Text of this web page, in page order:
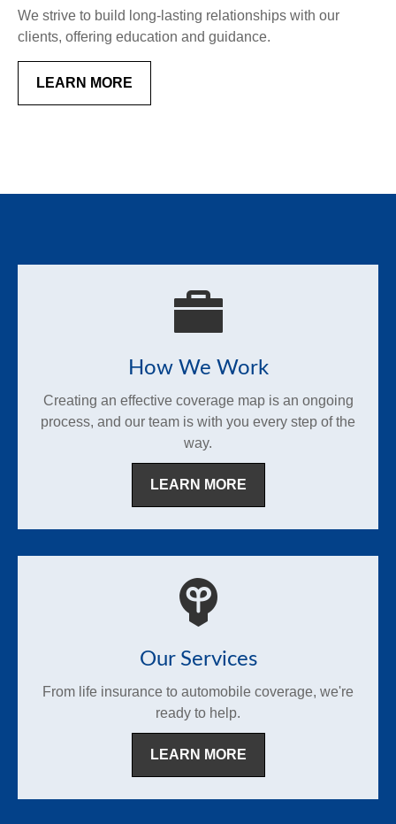
We strive to build long-lasting relationships with our
clients, offering education and guidance.
LEARN MORE
How We Work
Creating an effective coverage map is an ongoing
process, and our team is with you every step of the
way.
LEARN MORE
Our Services
From life insurance to automobile coverage, we're
ready to help.
LEARN MORE